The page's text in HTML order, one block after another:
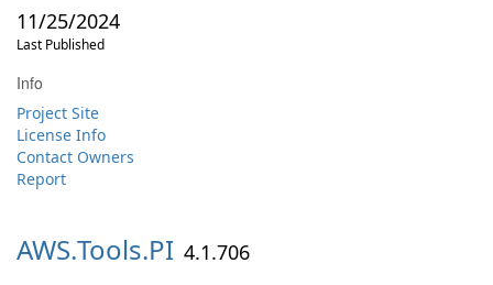
11/25/2024
Last Published
Info
Project Site
License Info
Contact Owners
Report
AWS.Tools.PI 4.1.706